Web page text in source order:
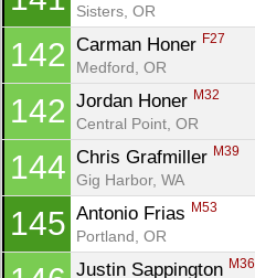
Sisters, OR
142 Carman Honer F27
Medford, OR
142 Jordan Honer M32
Central Point, OR
144 Chris Grafmiller M39
Gig Harbor, WA
145 Antonio Frias M53
Portland, OR
Justin Sappington M36